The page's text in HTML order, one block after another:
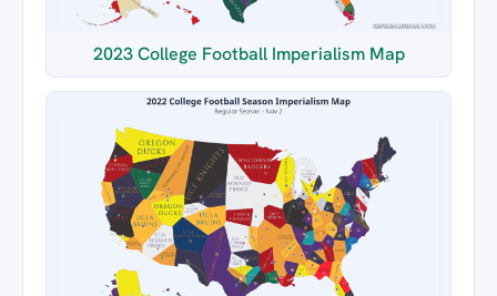
2023 College Football Imperialism Map